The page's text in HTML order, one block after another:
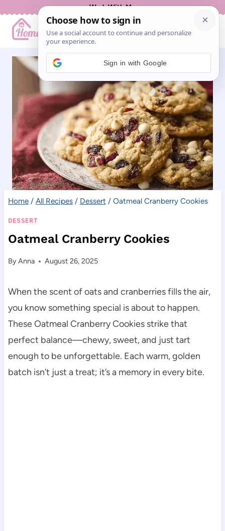
content
Work With Me
Home / All Recipes / Dessert / Oatmeal Cranberry Cookies
DESSERT
Oatmeal Cranberry Cookies
ByAnna August 26, 2025
When the scent of oats and cranberries fills the air,
you know something special is about to happen.
These Oatmeal Cranberry Cookies strike that
perfect balance—chewy, sweet, and just tart
enough to be unforgettable. Each warm, golden
batch isn’t just a treat; it’s a memory in every bite.
Sign in with Google